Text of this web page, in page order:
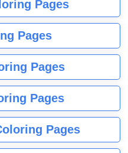
Pages
Pages
Pages
Pages
Pages